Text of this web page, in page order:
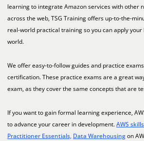
learning to integrate Amazon services with other
across the web, TSG Training offers up-to-the-
real-world practical training so you can apply
world.
We offer easy-to-follow guides and practice
certification. These practice exams are a great
exam, as they cover the same concepts that are
If you want to gain formal learning experience,
to advance your career in development.AWS skills
Practitioner Essentials, Data Warehousingon